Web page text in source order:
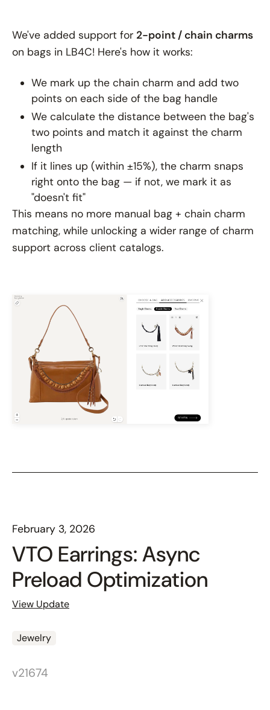
We've added support for 2-point / chain charms
on bags in LB4C! Here's how it works:
We mark up the chain charm and add two
points on each side of the bag handle
We calculate the distance between the bag's
two points and match it against the charm
length
If it lines up (within ±15%), the charm snaps
right onto the bag — if not, we mark it as
"doesn't fit"
This means no more manual bag + chain charm
matching, while unlocking a wider range of charm
support across client catalogs.
February 3, 2026
VTO Earrings: Async
Preload Optimization
View Update
Jewelry
v21674